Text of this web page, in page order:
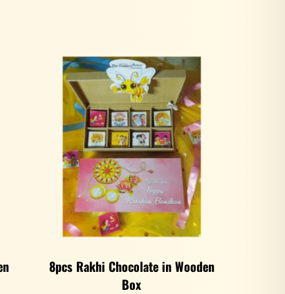
8pcs Rakhi Chocolate in Wooden
Box